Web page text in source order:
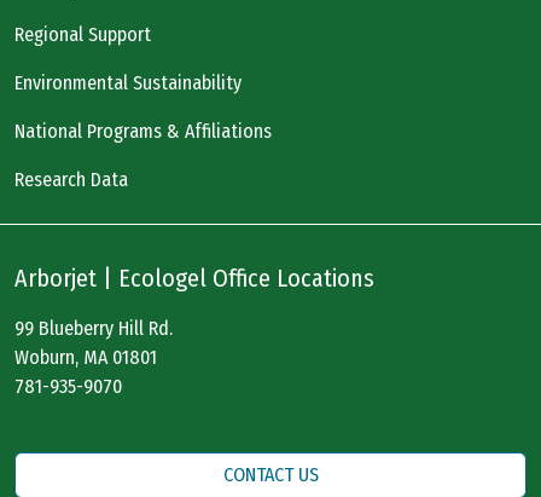
Regional Support
Environmental Sustainability
National Programs & Affiliations
Research Data
Arborjet | Ecologel Office Locations
99 Blueberry Hill Rd.
Woburn, MA 01801
781-935-9070
CONTACT US